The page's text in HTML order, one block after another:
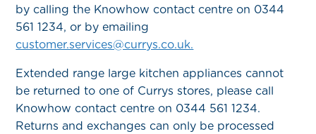
by calling the Knowhow contact centre on 0344
561 1234, or by emailing
customer.services@currys.co.uk.
Extended range large kitchen appliances cannot
be returned to one of Currys stores, please call
Knowhow contact centre on 0344 561 1234.
Returns and exchanges can only be processed